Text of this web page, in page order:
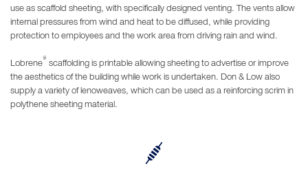
use as scaffold sheeting, with specifically designed venting. The vents allow
internal pressures from wind and heat to be diffused, while providing
protection to employees and the work area from driving rain and wind.
Lobrene® scaffolding is printable allowing sheeting to advertise or improve
the aesthetics of the building while work is undertaken. Don & Low also
supply a variety of lenoweaves, which can be used as a reinforcing scrim in
polythene sheeting material.